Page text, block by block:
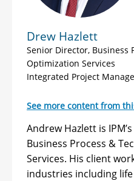
Drew Hazlett
Senior Director, Business
Optimization Services
Integrated Project
See more content from
Andrew Hazlett is
Business Process &
Services. His client
industries including